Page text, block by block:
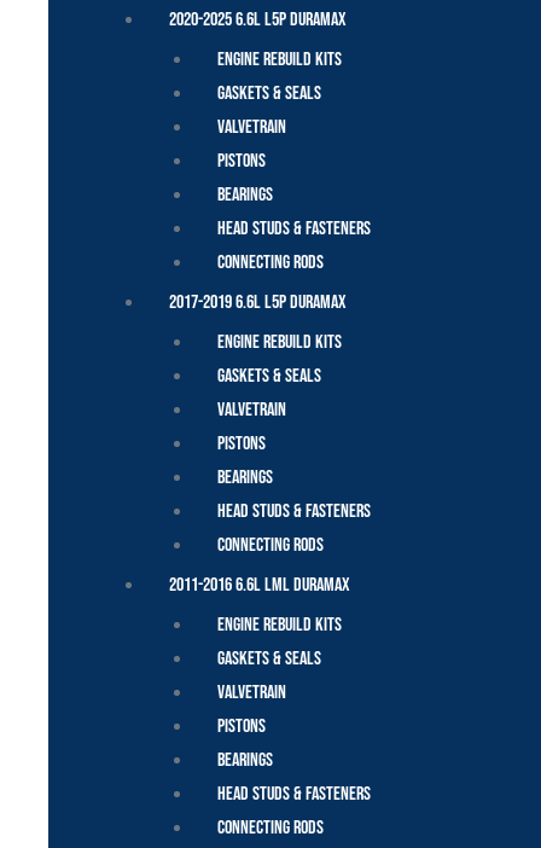
2020-2025 6.6L L5P Duramax
Engine Rebuild Kits
Gaskets & Seals
Valvetrain
Pistons
Bearings
Head Studs & Fasteners
Connecting Rods
2017-2019 6.6L L5P Duramax
Engine Rebuild Kits
Gaskets & Seals
Valvetrain
Pistons
Bearings
Head Studs & Fasteners
Connecting Rods
2011-2016 6.6L LML Duramax
Engine Rebuild Kits
Gaskets & Seals
Valvetrain
Pistons
Bearings
Head Studs & Fasteners
Connecting Rods